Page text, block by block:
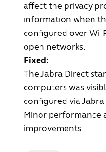
affect the privacy
information when
configured over Wi-
open networks.
Fixed:
The Jabra Direct
computers was
configured via Jabra
Minor performance
improvements